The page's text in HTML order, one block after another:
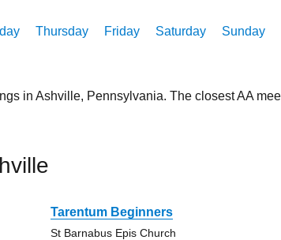
Thursday Friday Saturday Sunday
in Ashville, Pennsylvania. The closest AA
Tarentum Beginners
St Barnabus Epis Church